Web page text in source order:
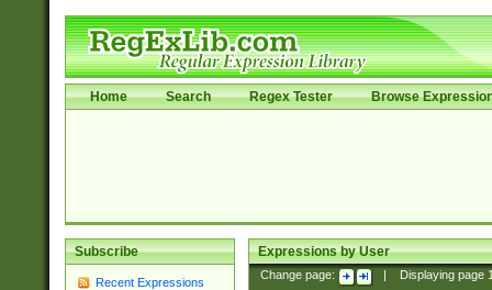
Home Search Regex Tester Browse
Subscribe
Recent Expressions
Expressions by User
Change page: Displaying page